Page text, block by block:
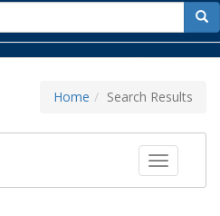
for
Home Search Results
Toggle